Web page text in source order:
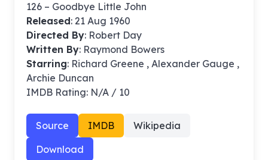
126 – Goodbye Little John
Released: 21 Aug 1960
Directed By: Robert Day
Written By: Raymond Bowers
Starring: Richard Greene , Alexander Gauge ,
Archie Duncan
IMDB Rating: N/A / 10
Source IMDB
Wikipedia
Download